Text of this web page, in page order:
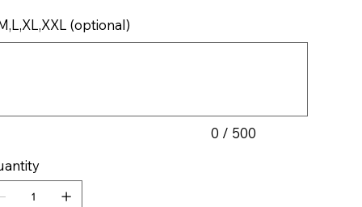
(optional)
0 / 500